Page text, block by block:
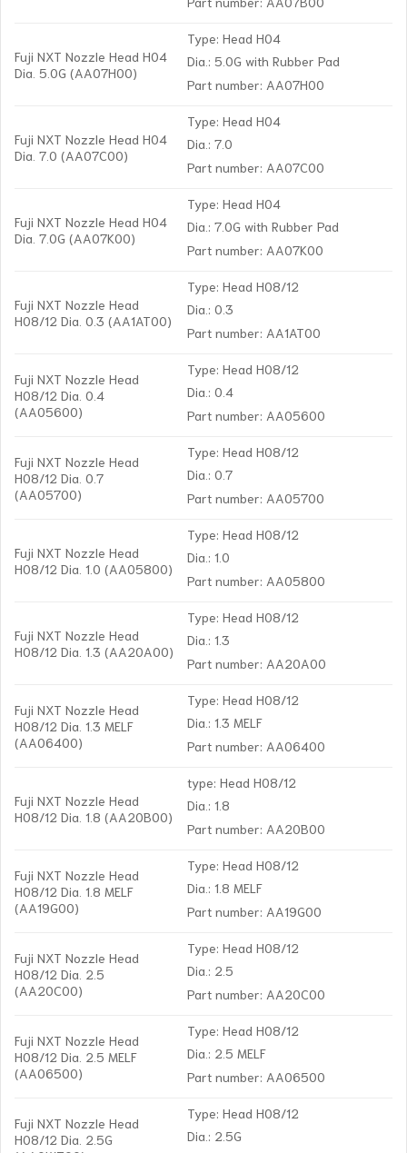
Fuji NXT Nozzle Head H04
Dia. 5.0G (AA07H00)
Type: Head H04
Dia.: 5.0G with Rubber Pad
Part number: AA07H00
Fuji NXT Nozzle Head H04
Dia. 7.0 (AA07C00)
Type: Head H04
Dia.: 7.0
Part number: AA07C00
Fuji NXT Nozzle Head H04
Dia. 7.0G (AA07K00)
Type: Head H04
Dia.: 7.0G with Rubber Pad
Part number: AA07K00
Fuji NXT Nozzle Head
H08/12 Dia. 0.3 (AA1AT00)
Type: Head H08/12
Dia.: 0.3
Part number: AA1AT00
Fuji NXT Nozzle Head
H08/12 Dia. 0.4
(AA05600)
Type: Head H08/12
Dia.: 0.4
Part number: AA05600
Fuji NXT Nozzle Head
H08/12 Dia. 0.7
(AA05700)
Type: Head H08/12
Dia.: 0.7
Part number: AA05700
Fuji NXT Nozzle Head
H08/12 Dia. 1.0 (AA05800)
Type: Head H08/12
Dia.: 1.0
Part number: AA05800
Fuji NXT Nozzle Head
H08/12 Dia. 1.3 (AA20A00)
Type: Head H08/12
Dia.: 1.3
Part number: AA20A00
Fuji NXT Nozzle Head
H08/12 Dia. 1.3 MELF
(AA06400)
Type: Head H08/12
Dia.: 1.3 MELF
Part number: AA06400
Fuji NXT Nozzle Head
H08/12 Dia. 1.8 (AA20B00)
type: Head H08/12
Dia.: 1.8
Part number: AA20B00
Fuji NXT Nozzle Head
H08/12 Dia. 1.8 MELF
(AA19G00)
Type: Head H08/12
Dia.: 1.8 MELF
Part number: AA19G00
Fuji NXT Nozzle Head
H08/12 Dia. 2.5
(AA20C00)
Type: Head H08/12
Dia.: 2.5
Part number: AA20C00
Fuji NXT Nozzle Head
H08/12 Dia. 2.5 MELF
(AA06500)
Type: Head H08/12
Dia.: 2.5 MELF
Part number: AA06500
Fuji NXT Nozzle Head
H08/12 Dia. 2.5G
Type: Head H08/12
Dia.: 2.5G